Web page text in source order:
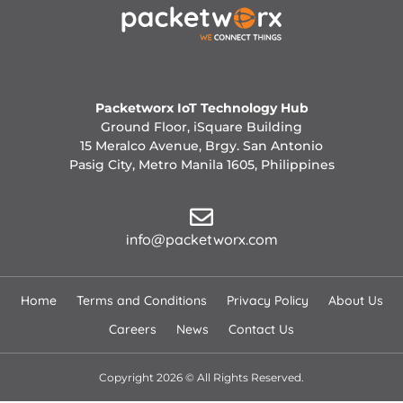
Packetworx IoT Technology Hub
Ground Floor, iSquare Building
15 Meralco Avenue, Brgy. San Antonio
Pasig City, Metro Manila 1605, Philippines
info@packetworx.com
Home Terms and Conditions Privacy Policy
About Us
Careers
News Contact Us
Copyright 2026 © All Rights Reserved.